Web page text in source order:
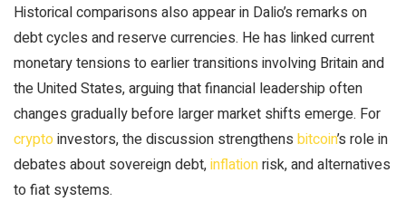
Historical comparisons also appear in Dalio’s remarks on
debt cycles and reserve currencies. He has linked current
monetary tensions to earlier transitions involving Britain and
the United States, arguing that financial leadership often
changes gradually before larger market shifts emerge. For
cryptoinvestors, the discussion strengthens bitcoin’s role in
debates about sovereign debt,inflationrisk, and alternatives
to fiat systems.